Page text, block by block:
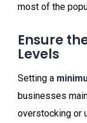
most of the
Ensure
Levels
Setting a
businesses
overstocking or